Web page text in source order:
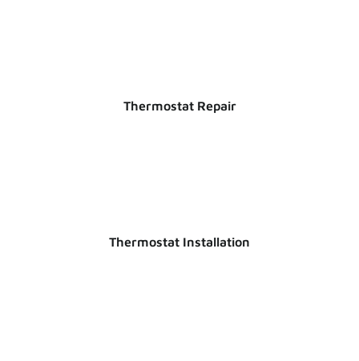
Thermostat Repair
Thermostat Installation